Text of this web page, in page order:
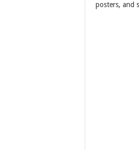
posters, and